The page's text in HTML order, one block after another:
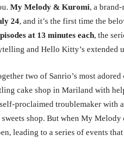
My Melody & Kuromi, a
24, and it’s the first time the
at 13 minutes each, the
and Hello Kitty’s extended
two of Sanrio’s most adored
cake shop in Mariland with
proclaimed troublemaker with
shop. But when My Melody
leading to a series of events